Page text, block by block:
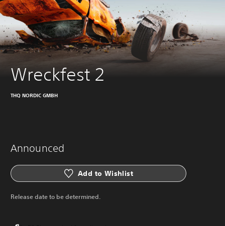
Wreckfest 2
THQ NORDIC GMBH
Announced
Add to Wishlist
Release date to be determined.